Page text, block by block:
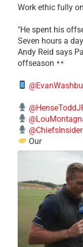
Work ethic fully
​"He spent his
Seven hours a
​Andy Reid says
offseason
@ChiefsInsider
Our